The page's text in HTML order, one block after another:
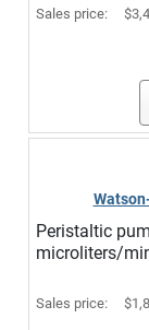
Sales price:
Peristaltic
microliters/
Sales price: